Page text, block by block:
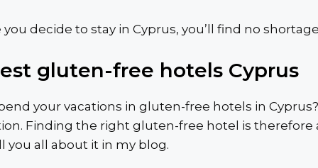
decide to stay in Cyprus, you’ll find no
gluten-free hotels Cyprus
your vacations in gluten-free hotels in
Finding the right gluten-free hotel is
you all about it in my blog.